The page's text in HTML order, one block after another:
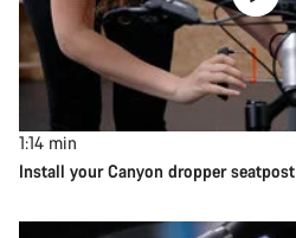
1:14 min
Install your Canyon dropper seatpost